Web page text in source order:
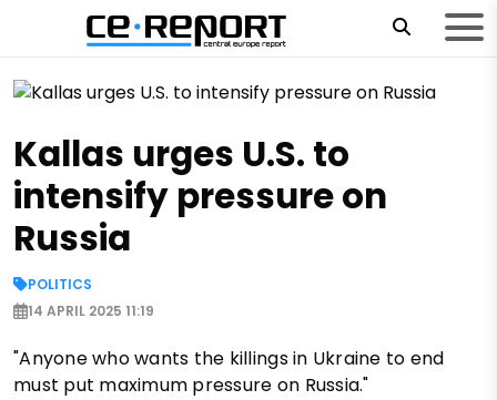
Kallas urges U.S. to
intensify pressure on
Russia
POLITICS
14 APRIL 2025 11:19
"Anyone who wants the killings in Ukraine to end
must put maximum pressure on Russia."